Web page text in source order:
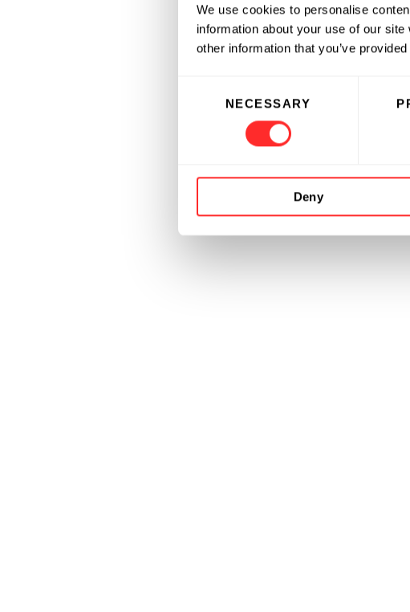
We use cookies to personalise
information about your use of our
other information that you’ve
NECESSARY
Deny